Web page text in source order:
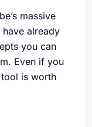
massive
already
you can
Even if you
tool is worth